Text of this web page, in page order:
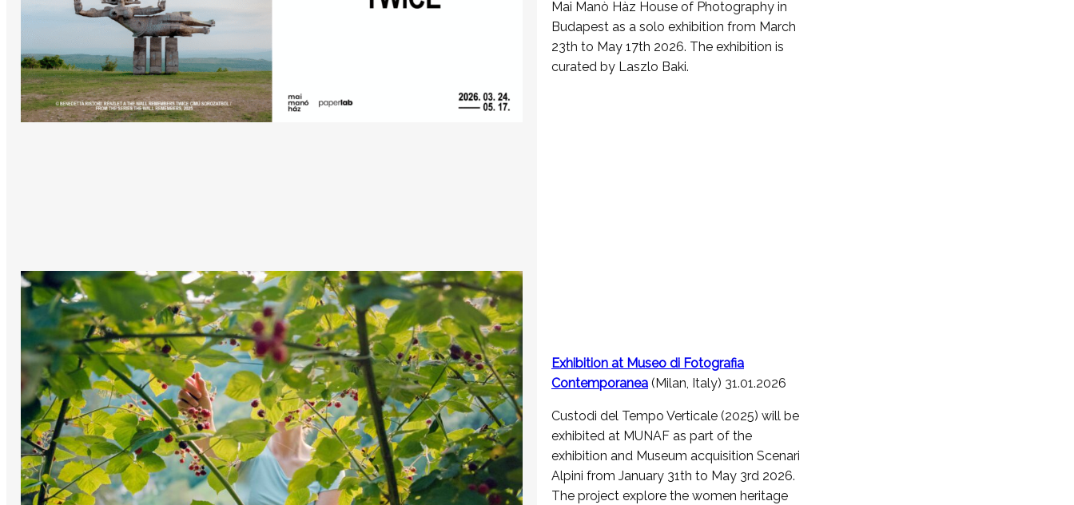
Mai Manò Hàz House of Photography in
Budapest as a solo exhibition from March
23th to May 17th 2026. The exhibition is
curated by Laszlo Baki.
Exhibition at Museo di Fotografia
Contemporanea (Milan, Italy) 31.01.2026
Custodi del Tempo Verticale (2025) will be
exhibited at MUNAF as part of the
exhibition and Museum acquisition Scenari
Alpini from January 31th to May 3rd 2026.
The project explore the women heritage